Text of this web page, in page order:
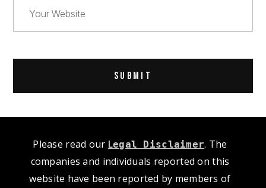
Please read our Legal Disclaimer. The
companies and individuals reported on this
website have been reported by members of